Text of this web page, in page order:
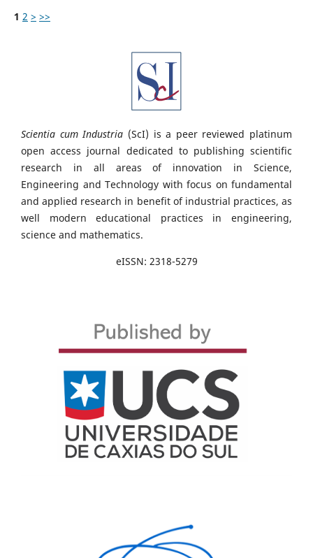
1 2 > >>
Scientia cum Industria (ScI) is a peer reviewed platinum
open access journal dedicated to publishing scientific
research in all areas of innovation in Science,
Engineering and Technology with focus on fundamental
and applied research in benefit of industrial practices, as
well modern educational practices in engineering,
science and mathematics.
eISSN: 2318-5279